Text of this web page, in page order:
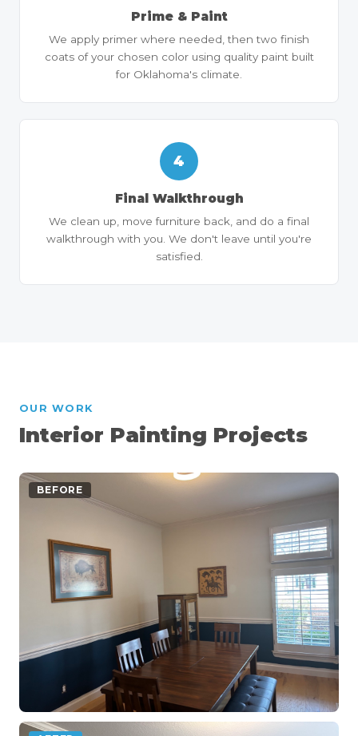
Prime & Paint
We apply primer where needed, then two finish
coats of your chosen color using quality paint built
for Oklahoma's climate.
4
Final Walkthrough
We clean up, move furniture back, and do a final
walkthrough with you. We don't leave until you're
satisfied.
OUR WORK
Interior Painting Projects
BEFORE